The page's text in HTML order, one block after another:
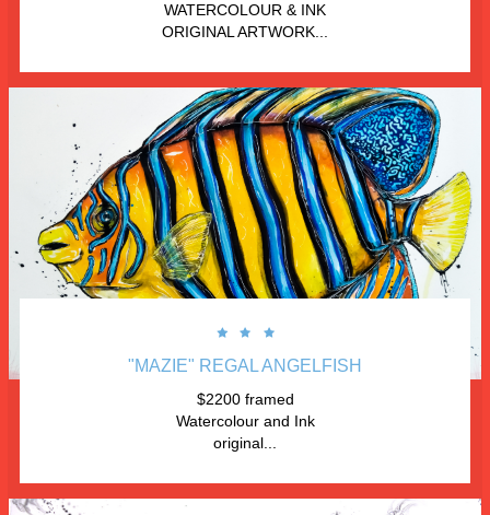
WATERCOLOUR & INK
ORIGINAL ARTWORK...
"MAZIE" REGAL ANGELFISH
$2200 framed
Watercolour and Ink
original...


